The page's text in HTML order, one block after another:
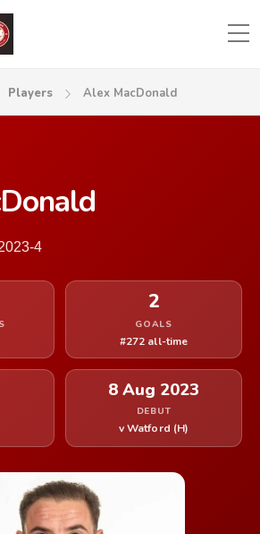
Players Alex MacDonald
4
2
GOALS
#272 all-time
8 Aug 2023
DEBUT
v Watford (H)